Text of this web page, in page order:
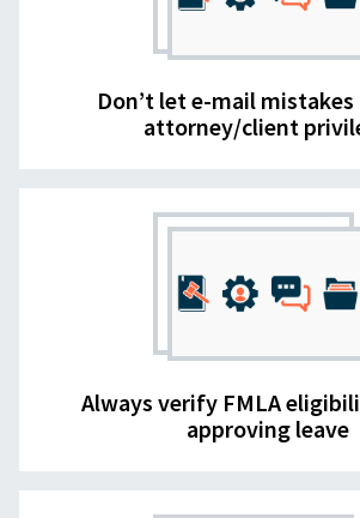
Don’t let e-mail
attorney/client
Always verify FMLA
approving leave